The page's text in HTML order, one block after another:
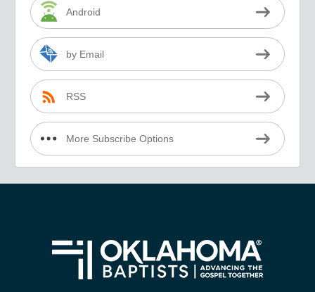
Android
by Email
RSS
More Subscribe Options